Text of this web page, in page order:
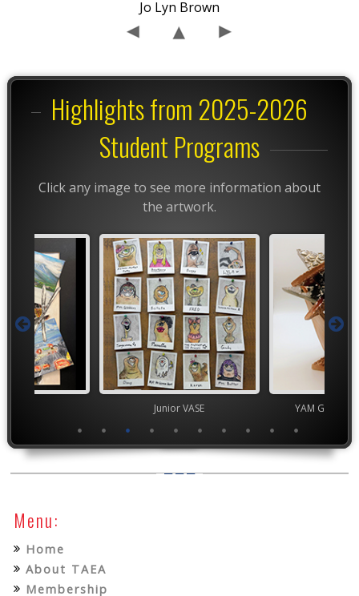
Jo Lyn Brown
Highlights from 2025-2026
Student Programs
Click any image to see more information about
the artwork.
Junior VASE YAM
Menu:
Home
About TAEA
Membership